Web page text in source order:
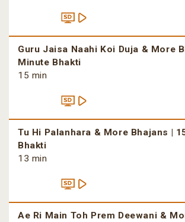
Guru Jaisa Naahi Koi Duja & More
Minute Bhakti
15 min
Tu Hi Palanhara & More Bhajans |
Bhakti
13 min
Ae Ri Main Toh Prem Deewani &